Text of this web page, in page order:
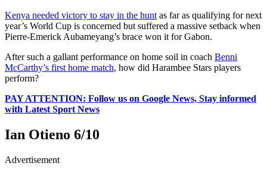
Kenya needed victory to stay in the hunt as far as qualifying for next
year’s World Cup is concerned but suffered a massive setback when
Pierre-Emerick Aubameyang’s brace won it for Gabon.
After such a gallant performance on home soil in coach Benni
McCarthy’s first home match, how did Harambee Stars players
perform?
PAY ATTENTION: Follow us on Google News, Stay informed
with Latest Sport News
Ian Otieno 6/10
Advertisement